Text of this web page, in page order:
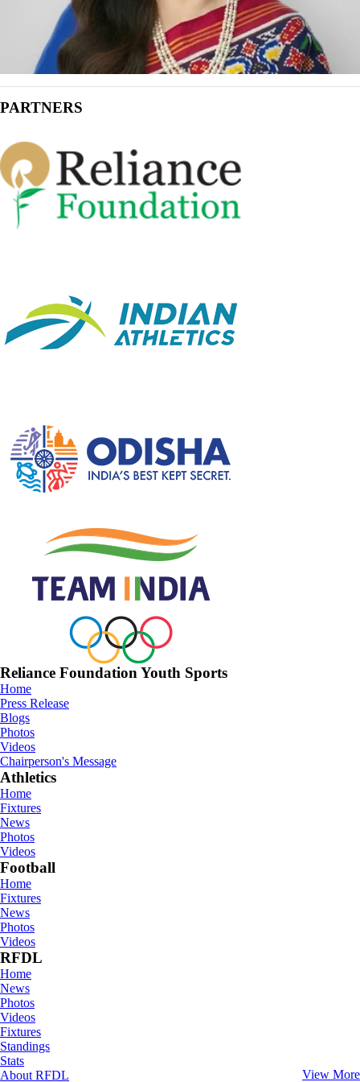
View More
PARTNERS
Reliance Foundation Youth Sports
Home
Press Release
Blogs
Photos
Videos
Chairperson's Message
Athletics
Home
Fixtures
News
Photos
Videos
Football
Home
Fixtures
News
Photos
Videos
RFDL
Home
News
Photos
Videos
Fixtures
Standings
Stats
About RFDL